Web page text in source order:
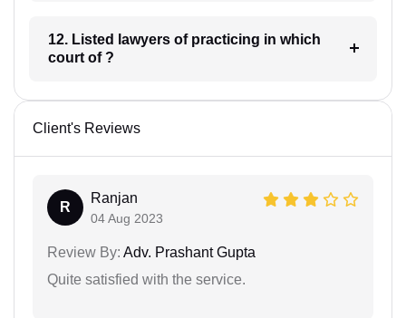
12. Listed lawyers of practicing in which
court of ?
Client's Reviews
R
Ranjan
04 Aug 2023
Review By: Adv. Prashant Gupta
Quite satisfied with the service.